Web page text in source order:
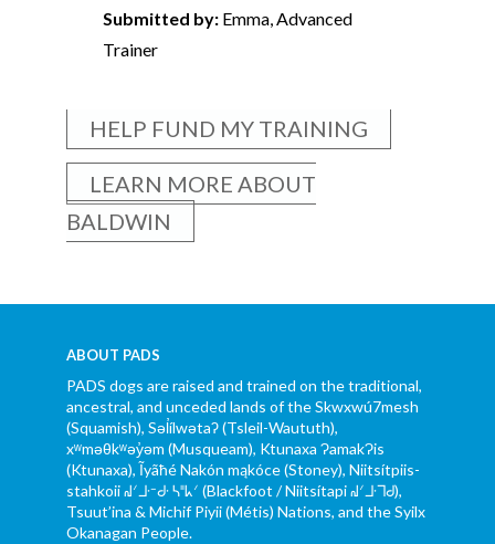
Submitted by:Emma, Advanced
Trainer
HELP FUND MY TRAINING
LEARN MORE ABOUT
BALDWIN
ABOUT PADS
PADS dogs are raised and trained on the traditional,
ancestral, and unceded lands of the Skwxwú7mesh
(Squamish), Səl̓ílwətaʔ (Tsleil-Waututh),
xʷməθkʷəy̓əm (Musqueam), Ktunaxa ɁamakɁis
(Ktunaxa), Ĩyãħé Nakón mąkóce (Stoney), Niitsítpiis-
stahkoii ᖹᐟᒧᐧᐨᑯᐧ ᓴᐦᖾᐟ (Blackfoot / Niitsítapi ᖹᐟᒧᐧᒣᑯ),
Tsuut’ina & Michif Piyii (Métis) Nations, and the Syilx
Okanagan People.